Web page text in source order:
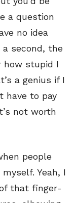
a question
no idea
second, the
how stupid I
a genius if I
have to pay
not worth
people
Yeah, I
that finger-